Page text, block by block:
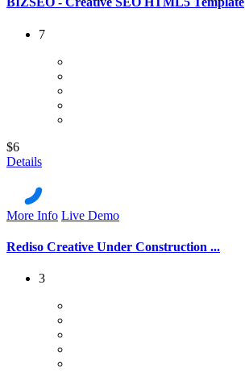
7
$6
Details
More Info Live Demo
Rediso Creative Under Construction ...
3